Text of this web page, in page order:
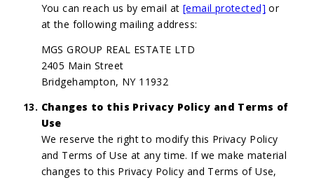
You can reach us by email at [email protected] or
at the following mailing address:
MGS GROUP REAL ESTATE LTD
2405 Main Street
Bridgehampton, NY 11932
Changes to this Privacy Policy and Terms of
Use
We reserve the right to modify this Privacy Policy
and Terms of Use at any time. If we make material
changes to this Privacy Policy and Terms of Use,